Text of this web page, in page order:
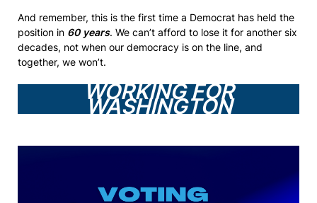
And remember, this is the first time a Democrat has held the
position in 60 years. We can’t afford to lose it for another six
decades, not when our democracy is on the line, and
together, we won’t.
WORKING FOR
WASHINGTON